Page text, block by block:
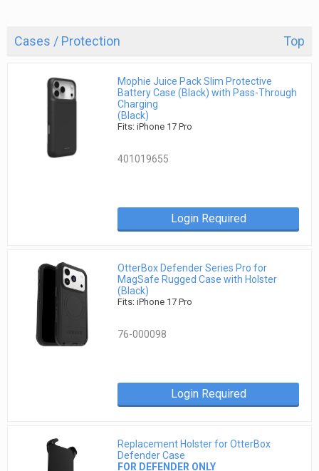
Cases / Protection Top
Mophie Juice Pack Slim Protective
Battery Case (Black) with Pass-Through
Charging
(Black)
Fits: iPhone 17 Pro
401019655
Login Required
OtterBox Defender Series Pro for
MagSafe Rugged Case with Holster
(Black)
Fits: iPhone 17 Pro
76-000098
Login Required
Replacement Holster for OtterBox
Defender Case
FOR DEFENDER ONLY